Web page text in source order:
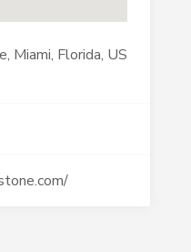
Florida, US